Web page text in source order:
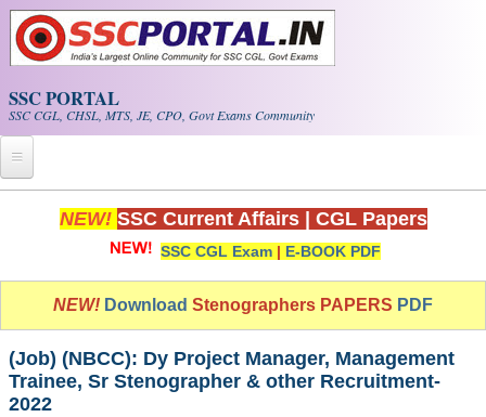
Skip to main content
SSC PORTAL
SSC CGL, CHSL, MTS, JE, CPO, Govt Exams Community
Home
Whats New!
PDF NOTES
NEW! SSC Current Affairs CGL Papers
SSC CGL Exam | E-BOOK PDF
NEW! Download Stenographers PAPERS PDF
(Job) (NBCC): Dy Project Manager, Management
Trainee, Sr Stenographer & other Recruitment-
2022